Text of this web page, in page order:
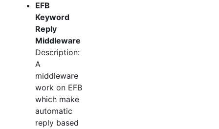
EFB
Keyword
Reply
Middleware
Description:
A
middleware
work on EFB
which make
automatic
reply based